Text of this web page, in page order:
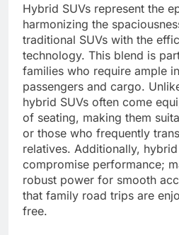
Hybrid SUVs represent the
harmonizing the
traditional SUVs with the
technology. This blend is
families who require ample
passengers and cargo.
hybrid SUVs often come
of seating, making them
or those who frequently
relatives. Additionally,
compromise performance;
robust power for smooth
that family road trips are
free.